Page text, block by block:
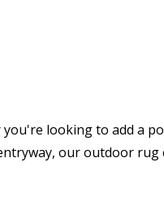
looking to add a
our outdoor rug